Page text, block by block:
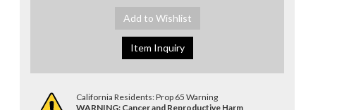
Add to Wishlist
Item Inquiry
California Residents: Prop 65 Warning
WARNING: Cancer and Reproductive Harm